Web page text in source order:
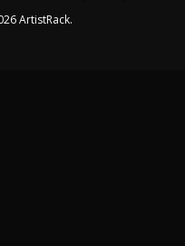
ArtistRack.